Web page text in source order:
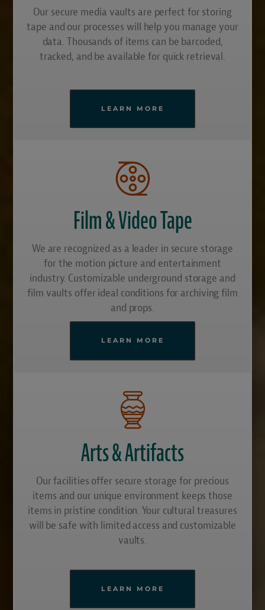
Our secure media vaults are perfect for storing
tape and our processes will help you manage your
data. Thousands of items can be barcoded,
tracked, and be available for quick retrieval.
LEARN MORE
Film & Video Tape
We are recognized as a leader in secure storage
for the motion picture and entertainment
industry. Customizable underground storage and
film vaults offer ideal conditions for archiving film
and props.
LEARN MORE
Arts & Artifacts
Our facilities offer secure storage for precious
items and our unique environment keeps those
items in pristine condition. Your cultural treasures
will be safe with limited access and customizable
vaults.
LEARN MORE